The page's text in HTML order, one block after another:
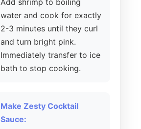
water and cook for exactly
2-3 minutes until they curl
and turn bright pink.
Immediately transfer to ice
bath to stop cooking.
Make Zesty Cocktail
Sauce: